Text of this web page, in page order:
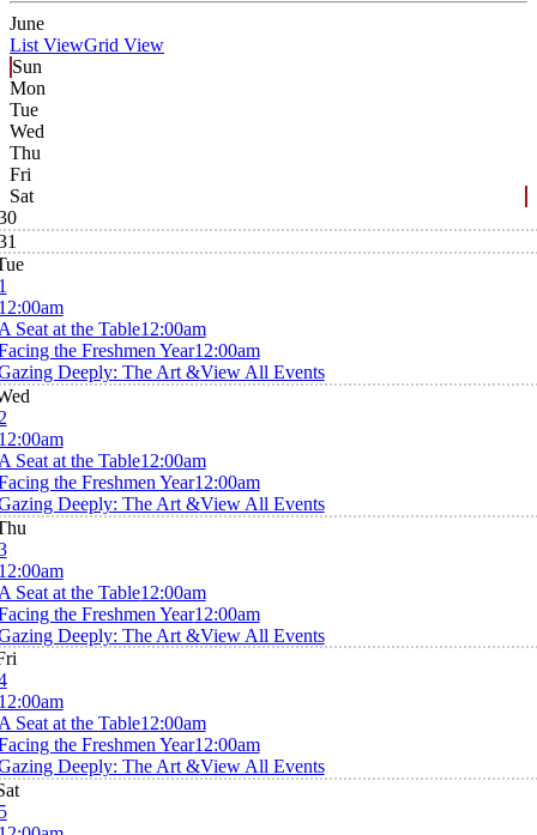
June
List ViewGrid View
Sun
Mon
Tue
Wed
Thu
Fri
Sat
Seat at the Table12:00am
the Freshmen Year12:00am
Deeply: The Art &View All Events
Seat at the Table12:00am
the Freshmen Year12:00am
Deeply: The Art &View All Events
Seat at the Table12:00am
the Freshmen Year12:00am
Deeply: The Art &View All Events
Seat at the Table12:00am
the Freshmen Year12:00am
Deeply: The Art &View All Events